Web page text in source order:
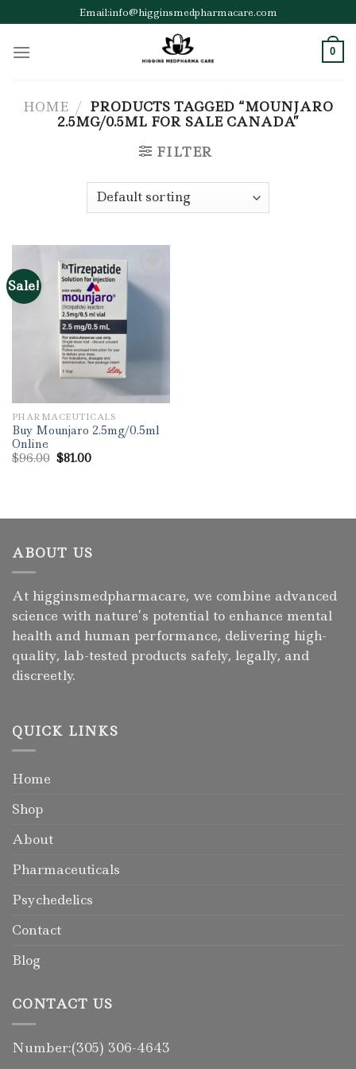
to
content
Email:info@higginsmedpharmacare.com
0
HOME / PRODUCTS TAGGED “MOUNJARO
2.5MG/0.5ML FOR SALE CANADA”
FILTER
Sale!
Add to wishlist
PHARMACEUTICALS
Buy Mounjaro 2.5mg/0.5ml
Online
$96.00 Original
price
$81.00Current
ABOUT US
At higginsmedpharmacare, we combine advanced
science with nature’s potential to enhance mental
health and human performance, delivering high-
quality, lab-tested products safely, legally, and
discreetly.
QUICK LINKS
Home
Shop
About
Pharmaceuticals
Psychedelics
Contact
Blog
CONTACT US
Number:(305) 306-4643